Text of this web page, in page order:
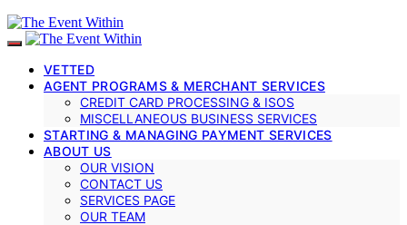
VETTED
AGENT PROGRAMS & MERCHANT SERVICES
CREDIT CARD PROCESSING & ISOS
MISCELLANEOUS BUSINESS SERVICES
STARTING & MANAGING PAYMENT SERVICES
ABOUT US
OUR VISION
CONTACT US
SERVICES PAGE
OUR TEAM